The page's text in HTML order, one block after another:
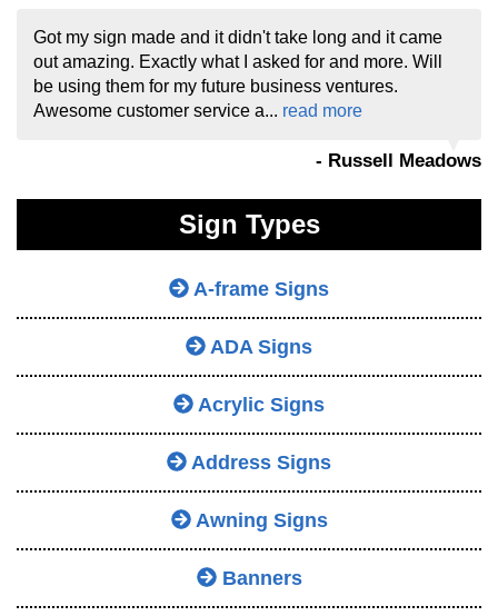
Got my sign made and it didn't take long and it came
out amazing. Exactly what I asked for and more. Will
be using them for my future business ventures.
Awesome customer service a... read more
- Russell Meadows
Sign Types
A-frame Signs
ADA Signs
Acrylic Signs
Address Signs
Awning Signs
Banners